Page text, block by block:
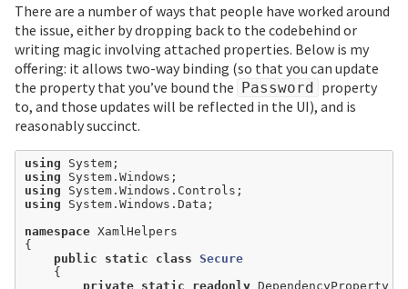
There are a number of ways that people have worked around
the issue, either by dropping back to the codebehind or
writing magic involving attached properties. Below is my
offering: it allows two-way binding (so that you can update
the property that you’ve bound the Password property
to, and those updates will be reflected in the UI), and is
reasonably succinct.
using
using
using
using System.Windows.Data;
namespace XamlHelpers
{
public
static class Secure
    {
private static readonly